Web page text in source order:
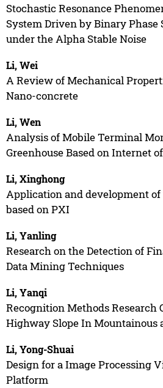
Stochastic Resonance
System Driven by Binary
under the Alpha Stable Noise
Li, Wei
A Review of Mechanical
Nano-concrete
Li, Wen
Analysis of Mobile Terminal
Greenhouse Based on Internet
Li, Xinghong
Application and development
based on PXI
Li, Yanling
Research on the Detection of
Data Mining Techniques
Li, Yanqi
Recognition Methods Research
Highway Slope In Mountainous
Li, Yong-Shuai
Design for a Image Processing
Platform